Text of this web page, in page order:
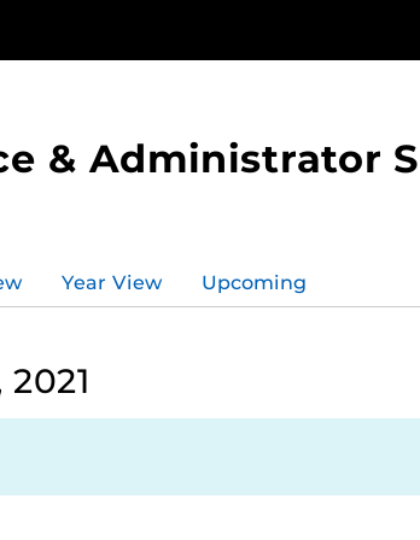
& Administrator
Year View Upcoming